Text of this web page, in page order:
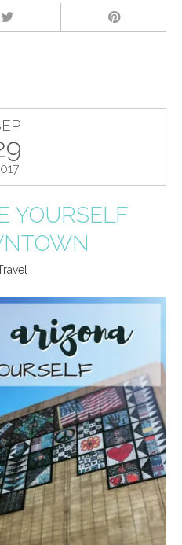
YOURSELF